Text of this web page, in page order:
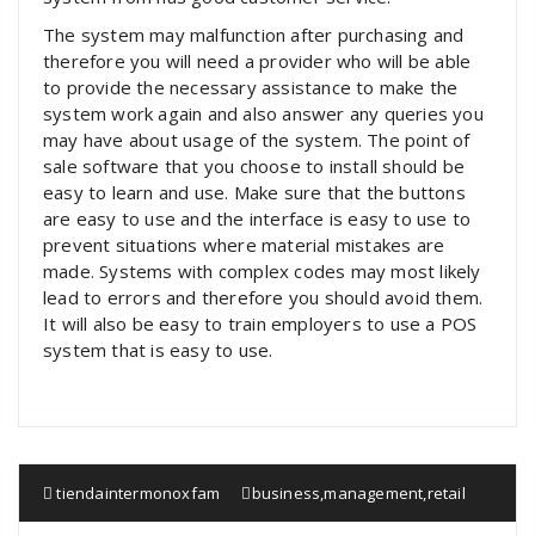
The system may malfunction after purchasing and
therefore you will need a provider who will be able
to provide the necessary assistance to make the
system work again and also answer any queries you
may have about usage of the system. The point of
sale software that you choose to install should be
easy to learn and use. Make sure that the buttons
are easy to use and the interface is easy to use to
prevent situations where material mistakes are
made. Systems with complex codes may most likely
lead to errors and therefore you should avoid them.
It will also be easy to train employers to use a POS
system that is easy to use.
tiendaintermonoxfam business,management,retail